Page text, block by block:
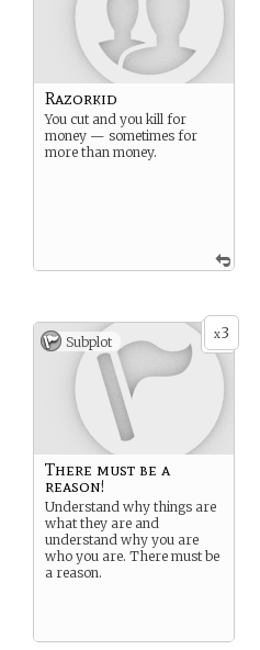
Razorkid
You cut and you kill for
money — sometimes for
more than money.
x3
Subplot
There must be a
reason!
Understand why things are
what they are and
understand why you are
who you are. There must be
a reason.